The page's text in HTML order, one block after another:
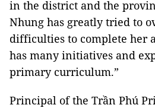
in the district and the
Nhung has greatly tried to
difficulties to complete her
has many initiatives and
primary curriculum.”
Principal of the Trần Phú